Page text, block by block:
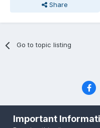
Share
Go to topic listing
Copyright © 2000-2026
Important